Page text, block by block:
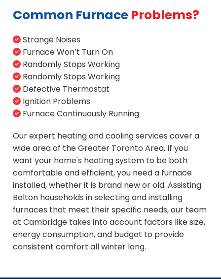
Common Furnace Problems?
Strange Noises
Furnace Won’t Turn On
Randomly Stops Working
Randomly Stops Working
Defective Thermostat
Ignition Problems
Furnace Continuously Running
Our expert heating and cooling services cover a
wide area of the Greater Toronto Area. If you
want your home's heating system to be both
comfortable and efficient, you need a furnace
installed, whether it is brand new or old. Assisting
Bolton households in selecting and installing
furnaces that meet their specific needs, our team
at Cambridge takes into account factors like size,
energy consumption, and budget to provide
consistent comfort all winter long.